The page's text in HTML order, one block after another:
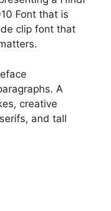
Font that is
clip font that
A
creative
and tall